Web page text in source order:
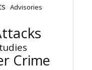
Advisories
Crime